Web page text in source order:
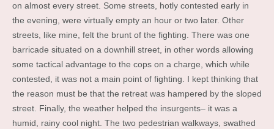
on almost every street. Some streets, hotly contested early in
the evening, were virtually empty an hour or two later. Other
streets, like mine, felt the brunt of the fighting. There was one
barricade situated on a downhill street, in other words allowing
some tactical advantage to the cops on a charge, which while
contested, it was not a main point of fighting. I kept thinking that
the reason must be that the retreat was hampered by the sloped
street. Finally, the weather helped the insurgents– it was a
humid, rainy cool night. The two pedestrian walkways, swathed